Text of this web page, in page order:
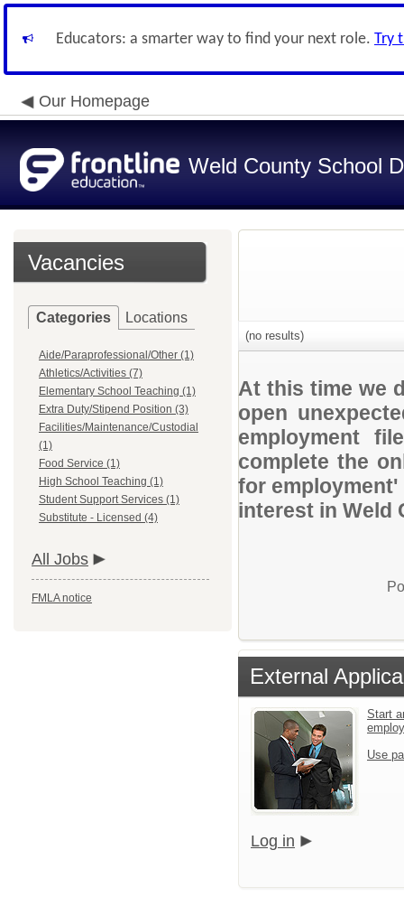
Educators: a smarter way to find your next role. Try
Our Homepage
Weld County School
Vacancies
Categories Locations
Aide/Paraprofessional/Other (1)
Athletics/Activities (7)
Elementary School Teaching (1)
Extra Duty/Stipend Position (3)
Facilities/Maintenance/Custodial
(1)
Food Service (1)
High School Teaching (1)
Student Support Services (1)
Substitute - Licensed (4)
All Jobs
FMLA notice
(no results)
At this time we
open
employment
complete the
for
interest in Weld
External
Start
Use
Log in